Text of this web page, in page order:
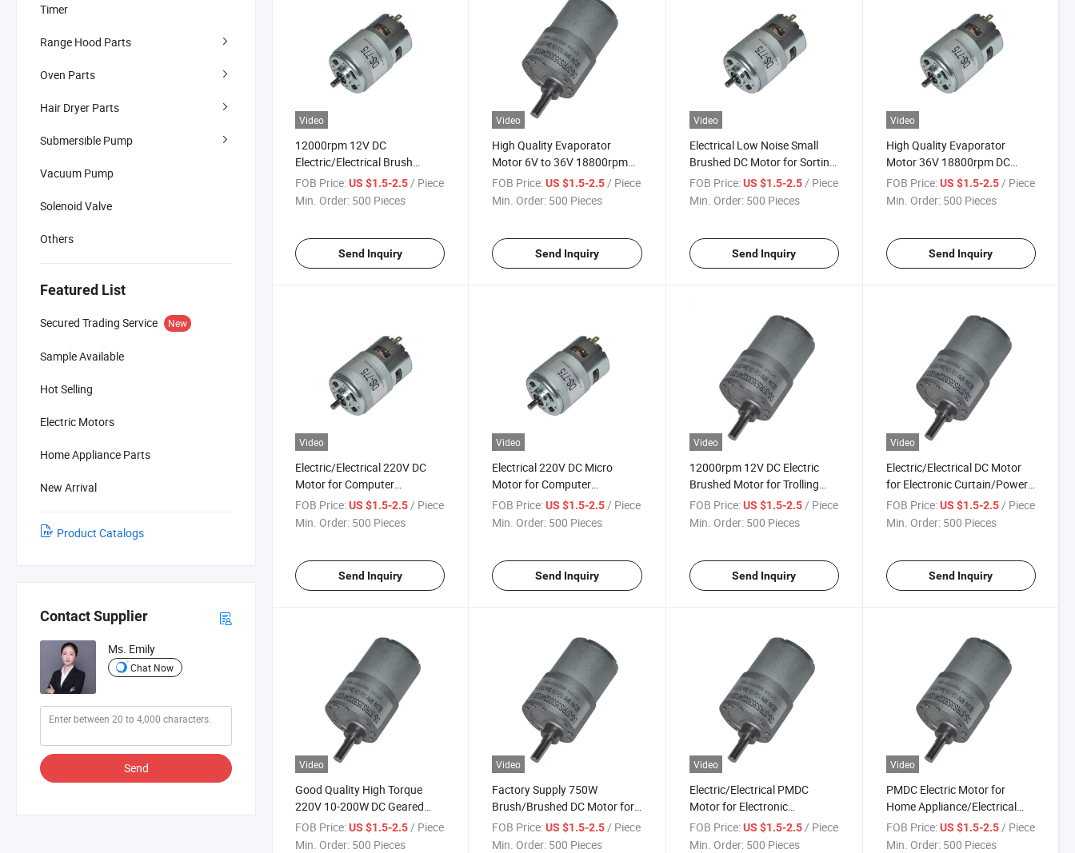
Timer
Range Hood Parts
Oven Parts
Hair Dryer Parts
Submersible Pump
Vacuum Pump
Solenoid Valve
Others
Featured List
Secured Trading Service New
Sample Available
Hot Selling
Electric Motors
Home Appliance Parts
New Arrival
Product Catalogs
Contact Supplier
Ms. Emily
Chat Now
Send
Video
12000rpm 12V DC
Electric/Electrical Brush
Motor for Trolling Motor/Air
Conditioners
FOB Price:US $1.5-2.5 / Piece
Min. Order: 500 Pieces
Send Inquiry
Video
High Quality Evaporator
Motor 6V to 36V 18800rpm
DC Motor Manufacturers in
China
FOB Price: US $1.5-2.5 / Piece
Min. Order: 500 Pieces
Send Inquiry
Video
Electrical Low Noise Small
Brushed DC Motor for Sorting
Machine
FOB Price: US $1.5-2.5 / Piece
Min. Order: 500 Pieces
Send Inquiry
Video
High Quality Evaporator
Motor 36V 18800rpm DC
Motor Manufacturers in China
FOB Price: US $1.5-2.5 / Piece
Min. Order: 500 Pieces
Send Inquiry
Video
Electric/Electrical 220V DC
Motor for Computer
Peripheral/Electric Shaver
FOB Price:US $1.5-2.5 / Piece
Min. Order: 500 Pieces
Send Inquiry
Video
Electrical 220V DC Micro
Motor for Computer
Peripheral/Electric Shaver
FOB Price: US $1.5-2.5 / Piece
Min. Order: 500 Pieces
Send Inquiry
Video
12000rpm 12V DC Electric
Brushed Motor for Trolling
Motor/Air Conditioners
FOB Price: US $1.5-2.5 / Piece
Min. Order: 500 Pieces
Send Inquiry
Video
Electric/Electrical DC Motor
for Electronic Curtain/Power
Tools
FOB Price: US $1.5-2.5 / Piece
Min. Order: 500 Pieces
Send Inquiry
Video
Good Quality High Torque
220V 10-200W DC Geared
Motor for AC Motor
FOB Price:US $1.5-2.5/ Piece
Min. Order: 500 Pieces
Video
Factory Supply 750W
Brush/Brushed DC Motor for
Foot Sole Massager
FOB Price: US $1.5-2.5 / Piece
Min. Order: 500 Pieces
Video
Electric/Electrical PMDC
Motor for Electronic
Curtain/Power Tools
FOB Price: US $1.5-2.5/ Piece
Min. Order: 500 Pieces
Video
PMDC Electric Motor for
Home Appliance/Electrical
Equipment
FOB Price: US $1.5-2.5/ Piece
Min. Order: 500 Pieces